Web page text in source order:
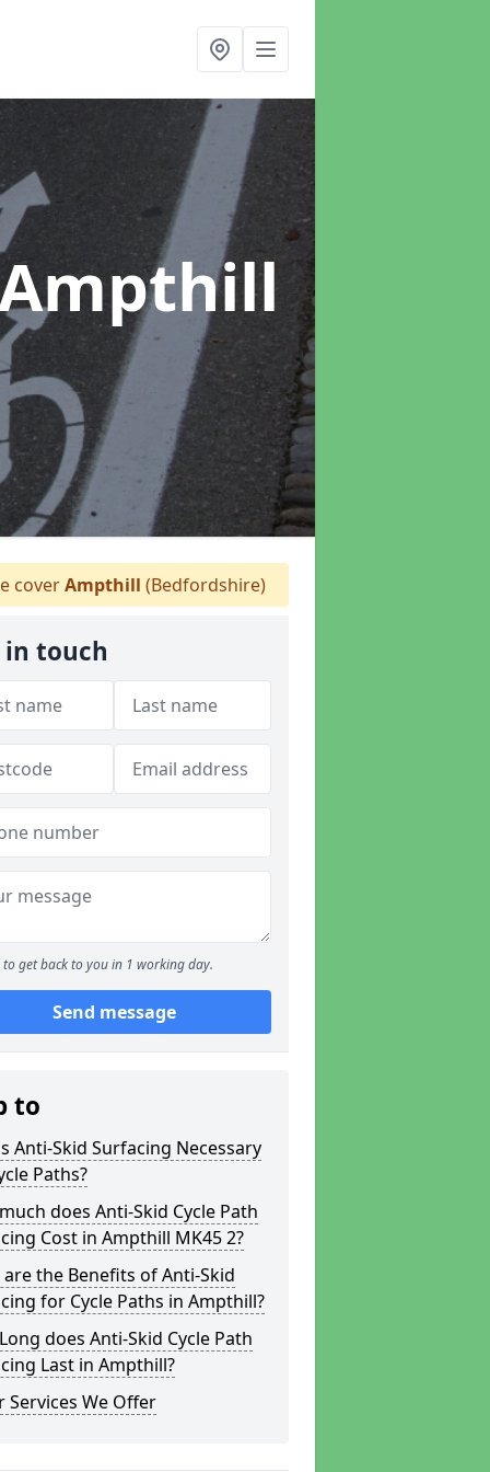
coverAmpthill (Bedfordshire)
in touch
to get back to you in 1 working day.
Send message
to
Anti-Skid Surfacing Necessary
Paths?
does Anti-Skid Cycle Path
Cost in Ampthill MK45 2?
the Benefits of Anti-Skid
for Cycle Paths in Ampthill?
does Anti-Skid Cycle Path
Last in Ampthill?
Services We Offer